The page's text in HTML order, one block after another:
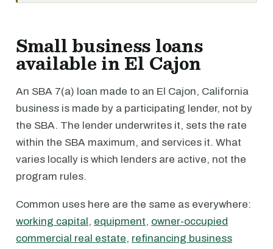
Small business loans
available in El Cajon
An SBA 7(a) loan made to an El Cajon, California
business is made by a participating lender, not by
the SBA. The lender underwrites it, sets the rate
within the SBA maximum, and services it. What
varies locally is which lenders are active, not the
program rules.
Common uses here are the same as everywhere:
working capital, equipment, owner-occupied
commercial real estate, refinancing business